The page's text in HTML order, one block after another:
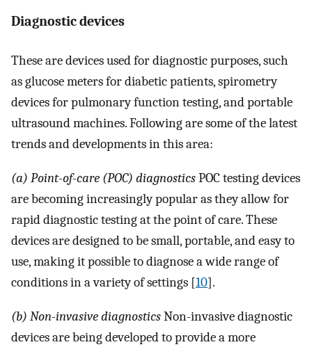
Diagnostic devices
These are devices used for diagnostic purposes, such
as glucose meters for diabetic patients, spirometry
devices for pulmonary function testing, and portable
ultrasound machines. Following are some of the latest
trends and developments in this area:
(a) Point-of-care (POC) diagnosticsPOC testing devices
are becoming increasingly popular as they allow for
rapid diagnostic testing at the point of care. These
devices are designed to be small, portable, and easy to
use, making it possible to diagnose a wide range of
conditions in a variety of settings [10].
(b) Non-invasive diagnosticsNon-invasive diagnostic
devices are being developed to provide a more